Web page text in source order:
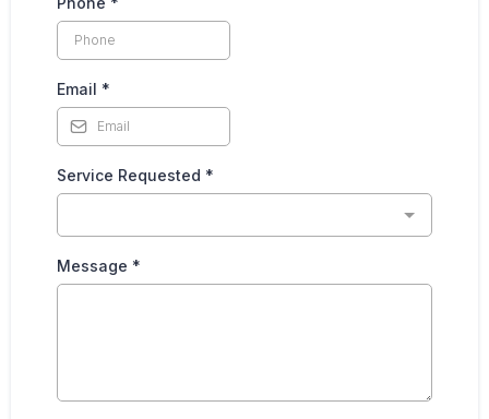
Email *
Service Requested *
Message *